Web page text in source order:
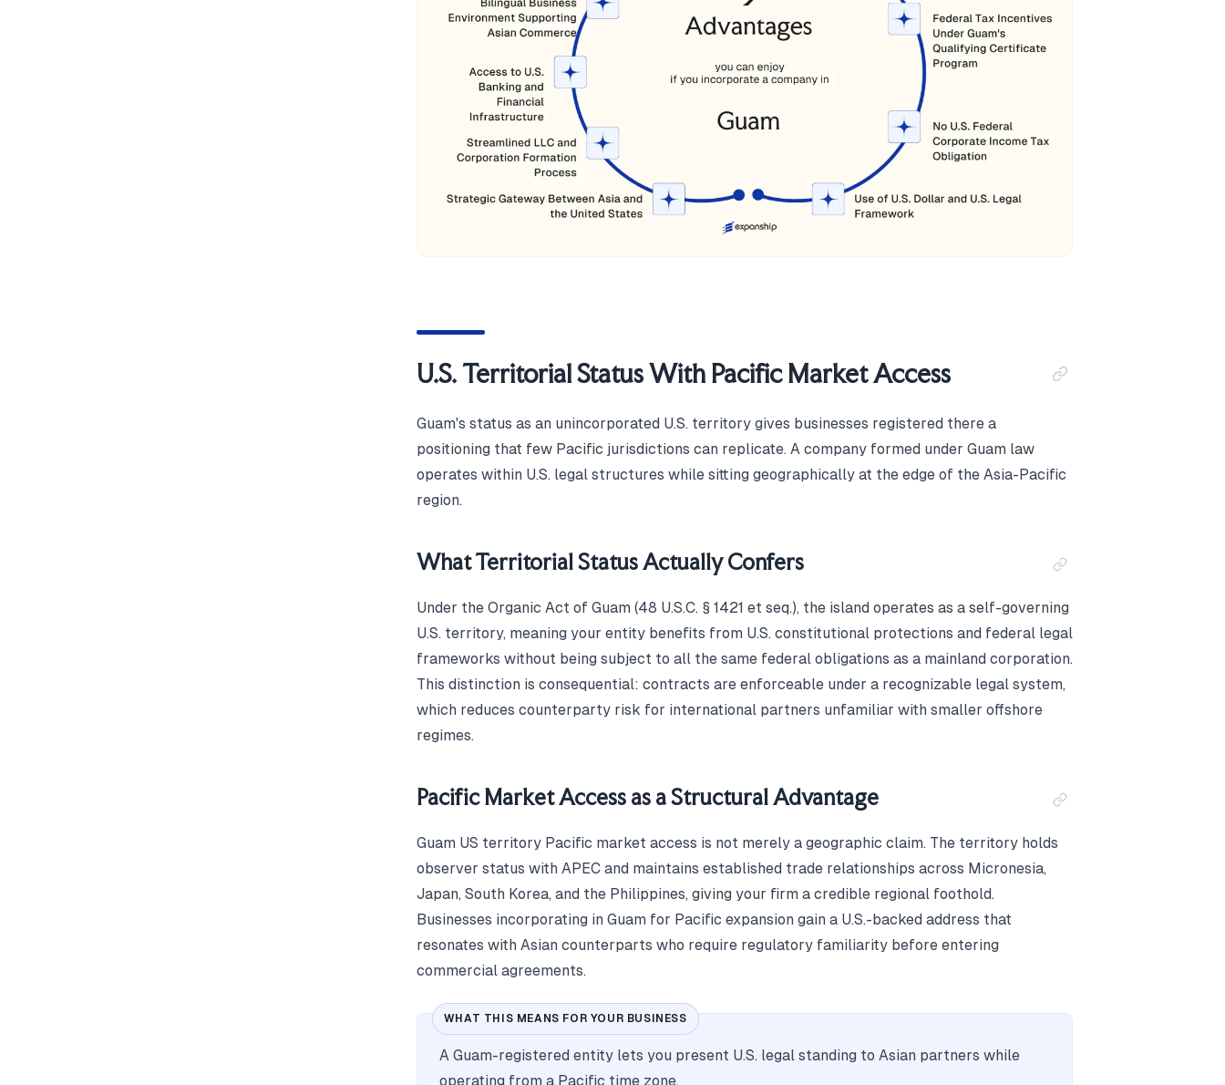
U.S. Territorial Status With Pacific Market Access
Guam's status as an unincorporated U.S. territory gives businesses registered there a
positioning that few Pacific jurisdictions can replicate. A company formed under Guam law
operates within U.S. legal structures while sitting geographically at the edge of the Asia-Pacific
region.
What Territorial Status Actually Confers
Under the Organic Act of Guam (48 U.S.C. § 1421 et seq.), the island operates as a self-governing
U.S. territory, meaning your entity benefits from U.S. constitutional protections and federal legal
frameworks without being subject to all the same federal obligations as a mainland corporation.
This distinction is consequential: contracts are enforceable under a recognizable legal system,
which reduces counterparty risk for international partners unfamiliar with smaller offshore
regimes.
Pacific Market Access as a Structural Advantage
Guam US territory Pacific market access is not merely a geographic claim. The territory holds
observer status with APEC and maintains established trade relationships across Micronesia,
Japan, South Korea, and the Philippines, giving your firm a credible regional foothold.
Businesses incorporating in Guam for Pacific expansion gain a U.S.-backed address that
resonates with Asian counterparts who require regulatory familiarity before entering
commercial agreements.
WHAT THIS MEANS FOR YOUR BUSINESS
A Guam-registered entity lets you present U.S. legal standing to Asian partners while
operating from a Pacific time zone.